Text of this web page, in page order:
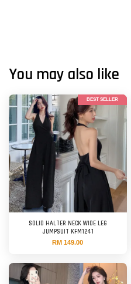
You may also like
BEST SELLER
SOLID HALTER NECK WIDE LEG
JUMPSUIT KFM1241
RM 149.00